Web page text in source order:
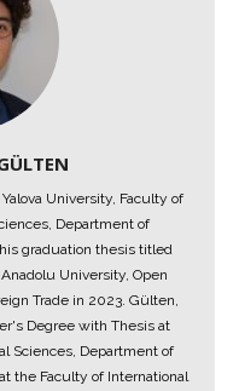
University, Faculty of
Department of
graduation thesis titled
University, Open
Trade in 2023. Gülten,
Degree with Thesis at
Sciences, Department of
the Faculty of International